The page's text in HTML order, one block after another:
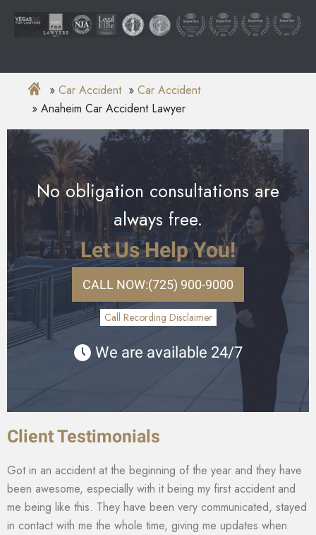
Car Accident
Car Accident
Anaheim Car Accident Lawyer
No obligation consultations are
always free.
Let Us Help You!
CALL NOW:(725) 900-9000
Call Recording Disclaimer
We are available 24/7
Client Testimonials
Got in an accident at the beginning of the year and they have
been awesome, especially with it being my first accident and
me being like this. They have been very communicated, stayed
in contact with me the whole time, giving me updates when